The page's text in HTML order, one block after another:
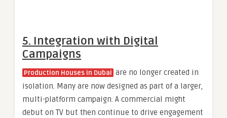
5. Integration with Digital
Campaigns
Production Houses in Dubai are no longer created in
isolation. Many are now designed as part of a larger,
multi-platform campaign. A commercial might
debut on TV but then continue to drive engagement